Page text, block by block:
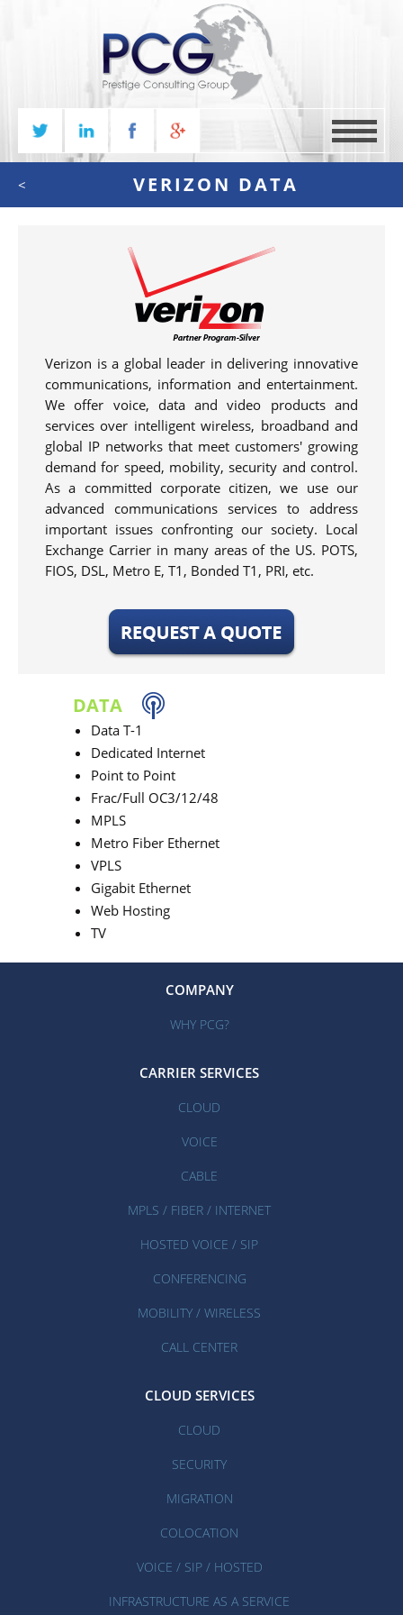
MENU
< VERIZON DATA
Verizon is a global leader in delivering innovative
communications, information and entertainment.
We offer voice, data and video products and
services over intelligent wireless, broadband and
global IP networks that meet customers' growing
demand for speed, mobility, security and control.
As a committed corporate citizen, we use our
advanced communications services to address
important issues confronting our society. Local
Exchange Carrier in many areas of the US. POTS,
FIOS, DSL, Metro E, T1, Bonded T1, PRI, etc.
DATA
Data T-1
Dedicated Internet
Point to Point
Frac/Full OC3/12/48
MPLS
Metro Fiber Ethernet
VPLS
Gigabit Ethernet
Web Hosting
TV
COMPANY
WHY PCG?
CARRIER SERVICES
CLOUD
VOICE
CABLE
MPLS / FIBER / INTERNET
HOSTED VOICE / SIP
CONFERENCING
MOBILITY / WIRELESS
CALL CENTER
CLOUD SERVICES
CLOUD
SECURITY
MIGRATION
COLOCATION
VOICE / SIP / HOSTED
INFRASTRUCTURE AS A SERVICE